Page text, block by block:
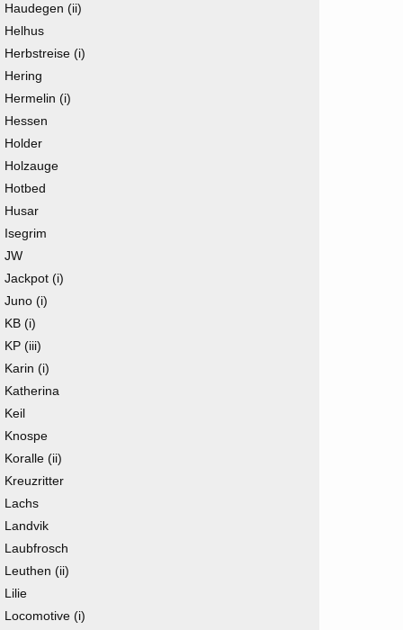
Haudegen (ii)
Helhus
Herbstreise (i)
Hering
Hermelin (i)
Hessen
Holder
Holzauge
Hotbed
Husar
Isegrim
JW
Jackpot (i)
Juno (i)
KB (i)
KP (iii)
Karin (i)
Katherina
Keil
Knospe
Koralle (ii)
Kreuzritter
Lachs
Landvik
Laubfrosch
Leuthen (ii)
Lilie
Locomotive (i)